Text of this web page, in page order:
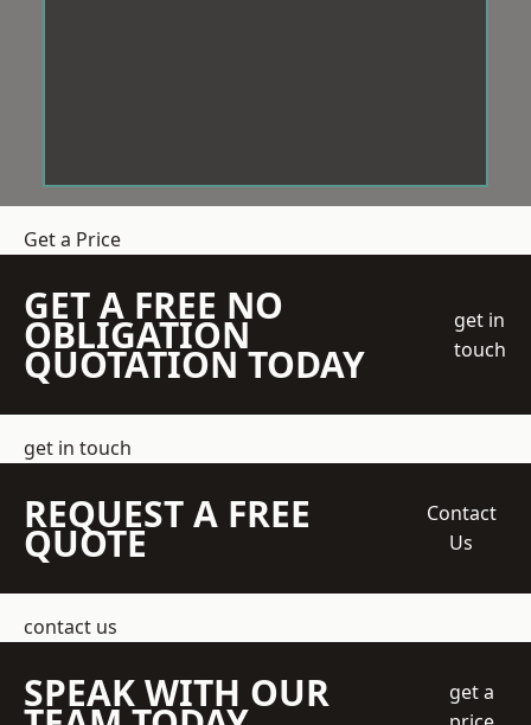
Get a Price
GET A FREE NO
OBLIGATION
QUOTATION TODAY
get in
touch
get in touch
REQUEST A FREE
QUOTE
Contact
Us
contact us
SPEAK WITH OUR
get a